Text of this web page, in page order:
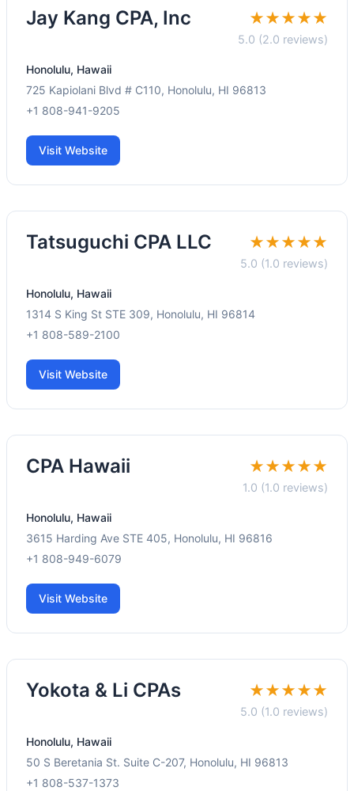
Jay Kang CPA, Inc ★★★★★
5.0 (2.0 reviews)
Honolulu, Hawaii
725 Kapiolani Blvd # C110, Honolulu, HI 96813
+1 808-941-9205
Visit Website
Tatsuguchi CPA LLC ★★★★★
5.0 (1.0 reviews)
Honolulu, Hawaii
1314 S King St STE 309, Honolulu, HI 96814
+1 808-589-2100
Visit Website
CPA Hawaii ★★★★★
1.0 (1.0 reviews)
Honolulu, Hawaii
3615 Harding Ave STE 405, Honolulu, HI 96816
+1 808-949-6079
Visit Website
Yokota & Li CPAs ★★★★★
5.0 (1.0 reviews)
Honolulu, Hawaii
50 S Beretania St. Suite C-207, Honolulu, HI 96813
+1 808-537-1373